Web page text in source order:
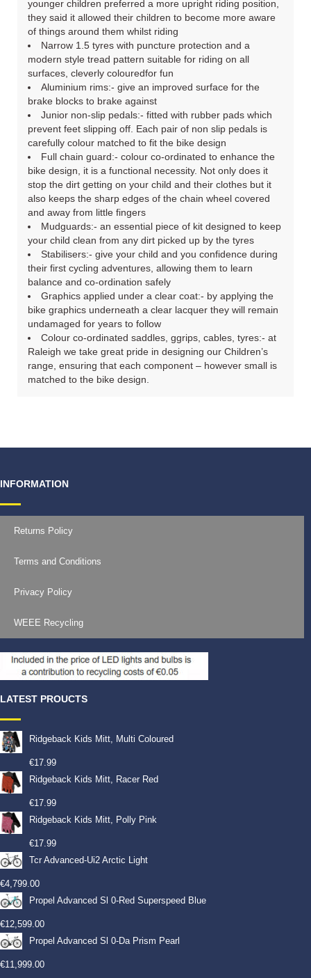
younger children preferred a more upright riding position,
they said it allowed their children to become more aware
of things around them whilst riding
Narrow 1.5 tyres with puncture protection and a
modern style tread pattern suitable for riding on all
surfaces, cleverly colouredfor fun
Aluminium rims:- give an improved surface for the
brake blocks to brake against
Junior non-slip pedals:- fitted with rubber pads which
prevent feet slipping off. Each pair of non slip pedals is
carefully colour matched to fit the bike design
Full chain guard:- colour co-ordinated to enhance the
bike design, it is a functional necessity. Not only does it
stop the dirt getting on your child and their clothes but it
also keeps the sharp edges of the chain wheel covered
and away from little fingers
Mudguards:- an essential piece of kit designed to keep
your child clean from any dirt picked up by the tyres
Stabilisers:- give your child and you confidence during
their first cycling adventures, allowing them to learn
balance and co-ordination safely
Graphics applied under a clear coat:- by applying the
bike graphics underneath a clear lacquer they will remain
undamaged for years to follow
Colour co-ordinated saddles, ggrips, cables, tyres:- at
Raleigh we take great pride in designing our Children’s
range, ensuring that each component – however small is
matched to the bike design.
INFORMATION
Returns Policy
Terms and Conditions
Privacy Policy
WEEE Recycling
LATEST PROUCTS
Ridgeback Kids Mitt, Multi Coloured
€17.99
Ridgeback Kids Mitt, Racer Red
€17.99
Ridgeback Kids Mitt, Polly Pink
€17.99
Tcr Advanced-Ui2 Arctic Light
€4,799.00
Propel Advanced Sl 0-Red Superspeed Blue
€12,599.00
Propel Advanced Sl 0-Da Prism Pearl
€11,999.00